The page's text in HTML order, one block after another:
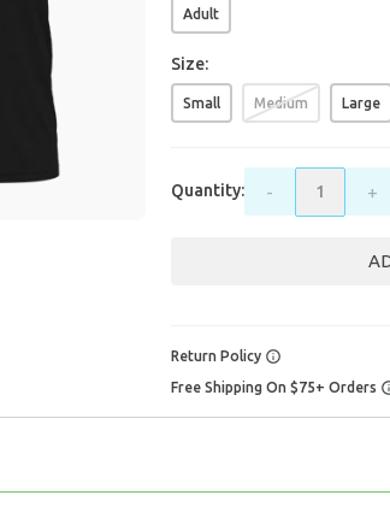
Adult
Size:
Small Medium Large
Quantity: - +
Return Policy
Free Shipping On $75+ Orders